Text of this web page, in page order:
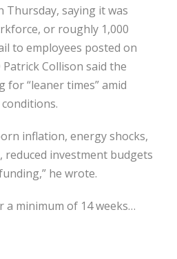
Thursday, saying it was
or roughly 1,000
to employees posted on
Patrick Collison said the
for “leaner times” amid
inflation, energy shocks,
investment budgets
he wrote.
a minimum of 14 weeks…